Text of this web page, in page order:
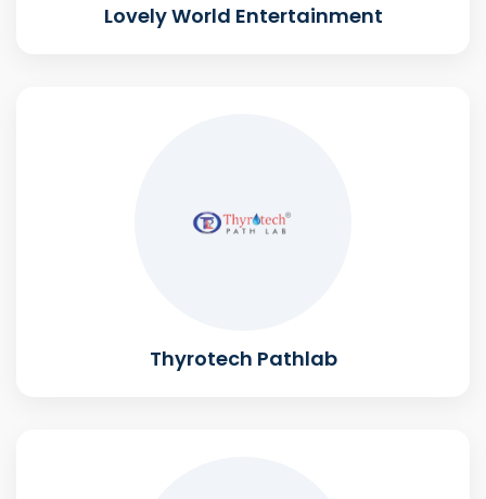
Lovely World Entertainment
Thyrotech Pathlab